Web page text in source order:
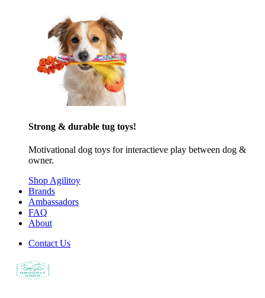
Strong & durable tug toys!
Motivational dog toys for interactieve play between dog &
owner.
Shop Agilitoy
Brands
Ambassadors
FAQ
About
Contact Us